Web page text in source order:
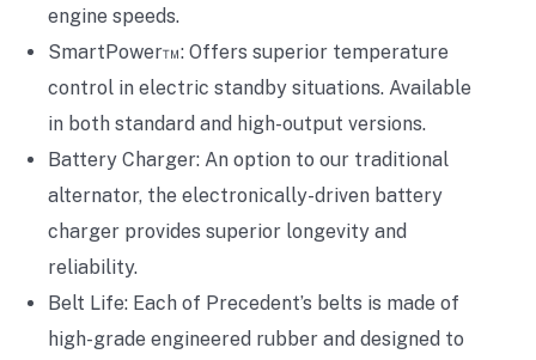
engine speeds.
SmartPower™: Offers superior temperature
control in electric standby situations. Available
in both standard and high-output versions.
Battery Charger: An option to our traditional
alternator, the electronically-driven battery
charger provides superior longevity and
reliability.
Belt Life: Each of Precedent’s belts is made of
high-grade engineered rubber and designed to